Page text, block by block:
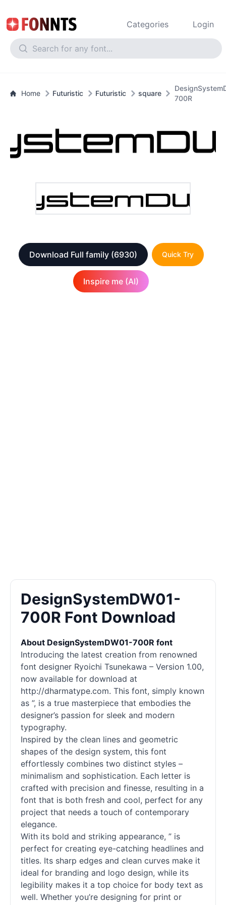
Categories Login
Home Futuristic Futuristic square
700R
Download Full family (6930) Quick Try
Inspire me (AI)
DesignSystemDW01-
700R Font Download
About DesignSystemDW01-700R font
Introducing the latest creation from renowned
font designer Ryoichi Tsunekawa – Version 1.00,
now available for download at
http://dharmatype.com. This font, simply known
as ”, is a true masterpiece that embodies the
designer’s passion for sleek and modern
typography.
Inspired by the clean lines and geometric
shapes of the design system, this font
effortlessly combines two distinct styles –
minimalism and sophistication. Each letter is
crafted with precision and finesse, resulting in a
font that is both fresh and cool, perfect for any
project that needs a touch of contemporary
elegance.
With its bold and striking appearance, ” is
perfect for creating eye-catching headlines and
titles. Its sharp edges and clean curves make it
ideal for branding and logo design, while its
legibility makes it a top choice for body text as
well. Whether you’re designing for print or